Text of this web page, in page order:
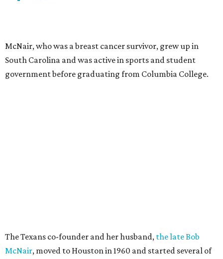
McNair, who was a breast cancer survivor, grew up in
South Carolina and was active in sports and student
government before graduating from Columbia College.
The Texans co-founder and her husband, the late Bob
McNair, moved to Houston in 1960 and started several of